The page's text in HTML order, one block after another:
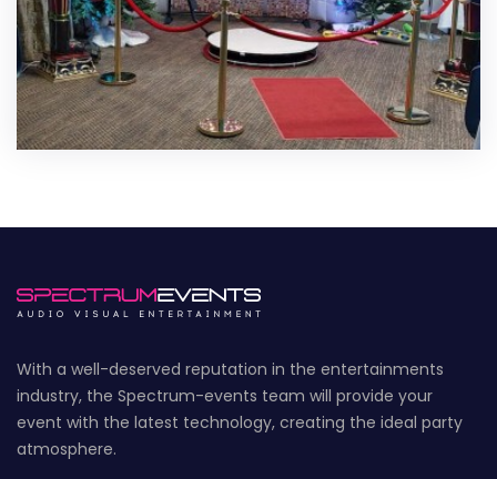
With a well-deserved reputation in the entertainments
industry, the Spectrum-events team will provide your
event with the latest technology, creating the ideal party
atmosphere.